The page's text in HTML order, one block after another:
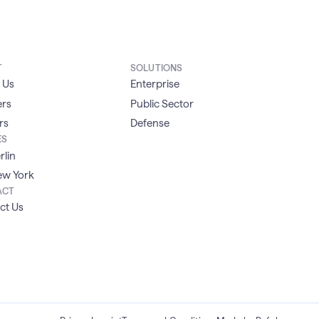
York
Us
SOLUTIONS
Enterprise
Public Sector
Defense